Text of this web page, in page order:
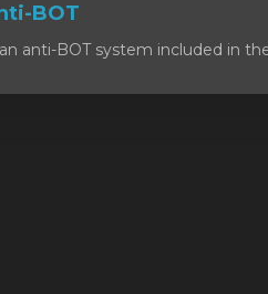
BOT
anti-BOT system included in